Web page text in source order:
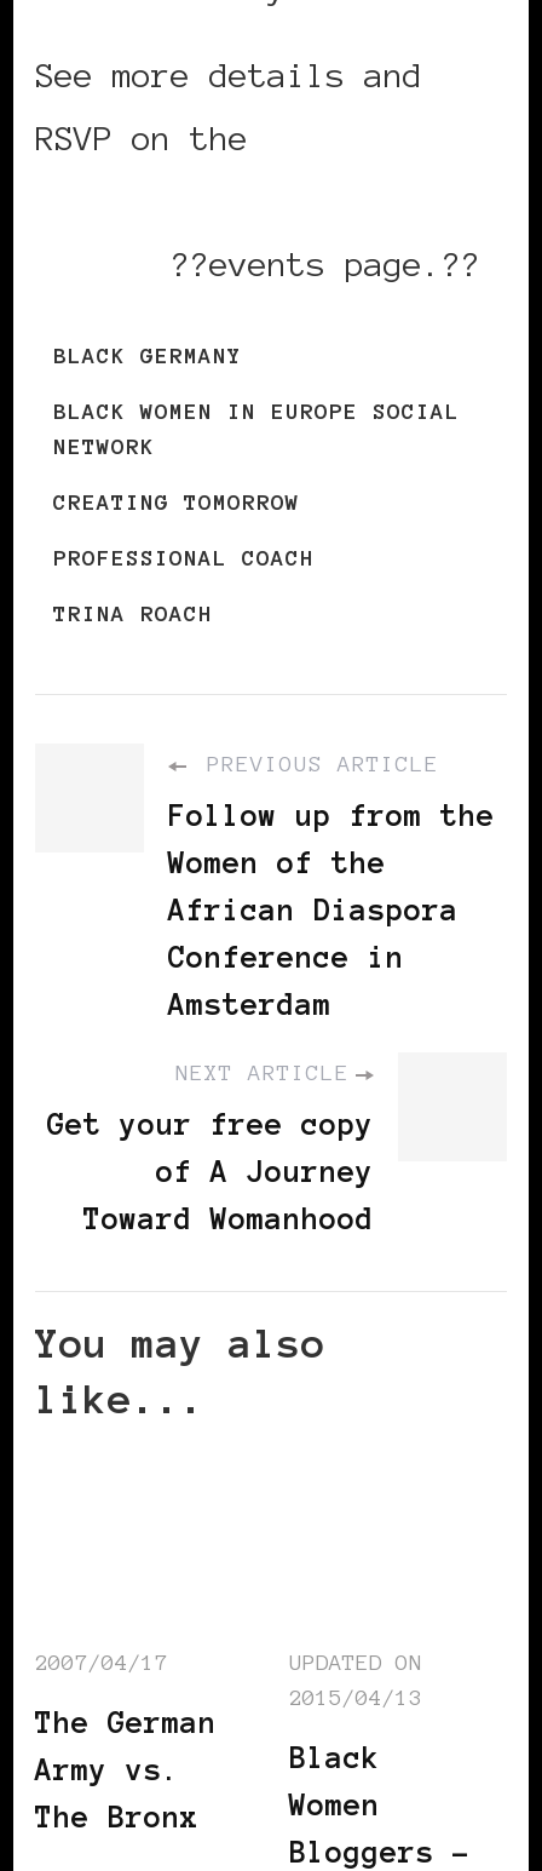
See more details and
RSVP on the
??events page.??
BLACK GERMANY
BLACK WOMEN IN EUROPE SOCIAL
NETWORK
CREATING TOMORROW
PROFESSIONAL COACH
TRINA ROACH
PREVIOUS ARTICLE
Follow up from the
Women of the
African Diaspora
Conference in
Amsterdam
NEXT ARTICLE
Get your free copy
of A Journey
Toward Womanhood
You may also
like...
2007/04/17
The German
Army vs.
The Bronx
UPDATED ON
2015/04/13
Black
Women
Bloggers –